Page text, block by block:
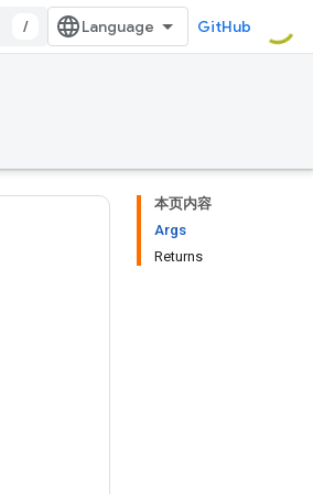
/ GitHub
本页内容
Args
Returns